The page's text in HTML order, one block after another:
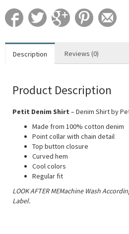
Description Reviews (0)
Product Description
Petit Denim Shirt – Denim Shirt by
Made from 100% cotton denim
Point collar with chain detail
Top button closure
Curved hem
Cool colors
Regular fit
LOOK AFTER MEMachine Wash
Label.